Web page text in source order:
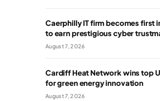
Caerphilly IT firm becomes first
to earn prestigious cyber
August 7, 2026
Cardiff Heat Network wins top
for green energy innovation
August 7, 2026